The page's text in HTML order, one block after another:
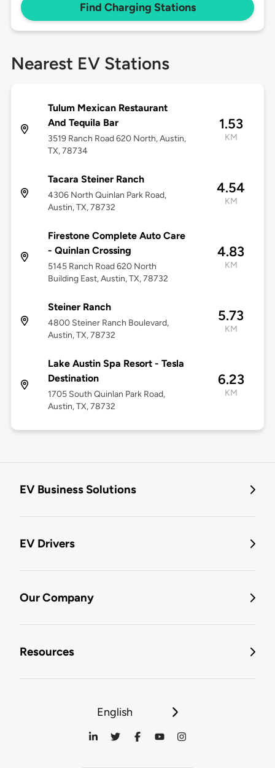
Find Charging Stations
Nearest EV Stations
Tulum Mexican Restaurant
And Tequila Bar
3519 Ranch Road 620 North, Austin,
TX, 78734
1.53
KM
Tacara Steiner Ranch
4306 North Quinlan Park Road,
Austin, TX, 78732
4.54
KM
Firestone Complete Auto Care
- Quinlan Crossing
5145 Ranch Road 620 North
Building East, Austin, TX, 78732
4.83
KM
Steiner Ranch
4800 Steiner Ranch Boulevard,
Austin, TX, 78732
5.73
KM
Lake Austin Spa Resort - Tesla
Destination
1705 South Quinlan Park Road,
Austin, TX, 78732
6.23
KM
EV Business Solutions
EV Drivers
Our Company
Resources
English